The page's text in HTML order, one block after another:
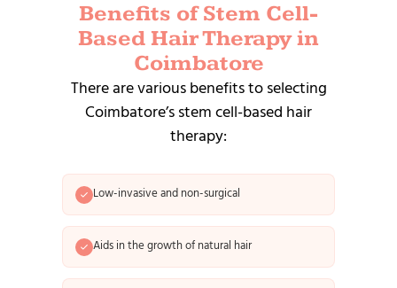
Benefits of Stem Cell-
Based Hair Therapy in
Coimbatore
There are various benefits to selecting
Coimbatore’s stem cell-based hair
therapy:
Low-invasive and non-surgical
Aids in the growth of natural hair